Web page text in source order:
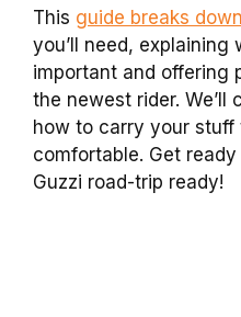
This guide breaks
you’ll need, explaining
important and offering
the newest rider.
how to carry your
comfortable. Get
Guzzi road-trip ready!